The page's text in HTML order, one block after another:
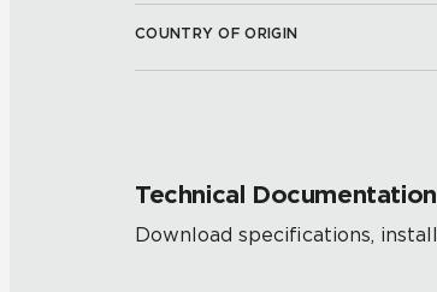
COUNTRY OF ORIGIN
Technical Documentation
Download specifications,